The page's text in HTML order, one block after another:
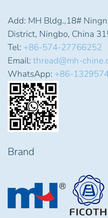
Add: MH Bldg.,18#
District, Ningbo, China
Tel: +86-574-27766252
Email: thread@mh-
WhatsApp: +86-
Brand